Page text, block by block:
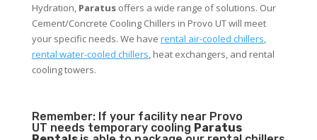
Hydration, Paratusoffers a wide range of solutions. Our
Cement/Concrete Cooling Chillers in Provo UT will meet
your specific needs. We have rental air-cooled chillers,
rental water-cooled chillers, heat exchangers, and rental
cooling towers.
Remember: If your facility near Provo
UT needs temporary cooling Paratus